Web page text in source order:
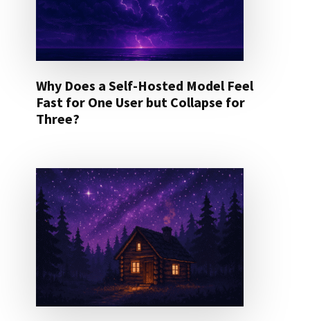
Why Does a Self-Hosted Model Feel
Fast for One User but Collapse for
Three?